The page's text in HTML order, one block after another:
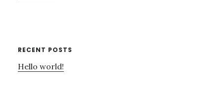
RECENT POSTS
Hello world!